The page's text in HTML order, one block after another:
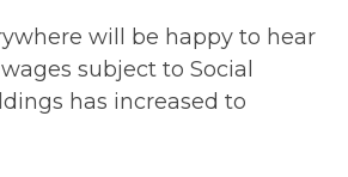
will be happy to hear
subject to Social
has increased to